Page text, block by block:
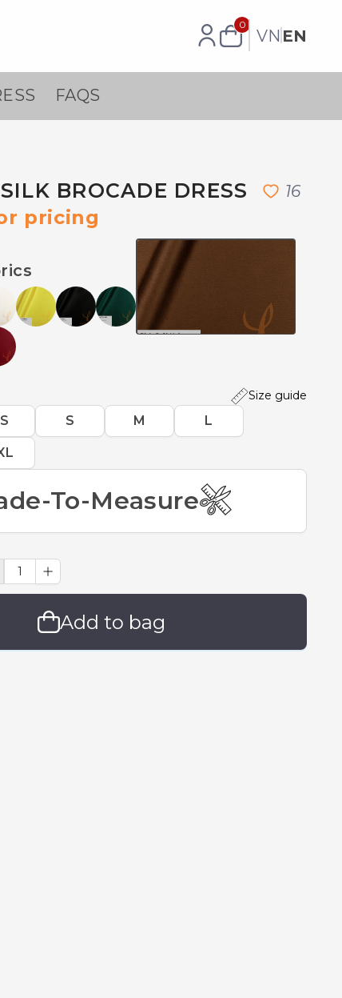
0
VN EN
FAQS
BROCADE DRESS 16
pricing
Size guide
S M L
To-Measure
Add to bag